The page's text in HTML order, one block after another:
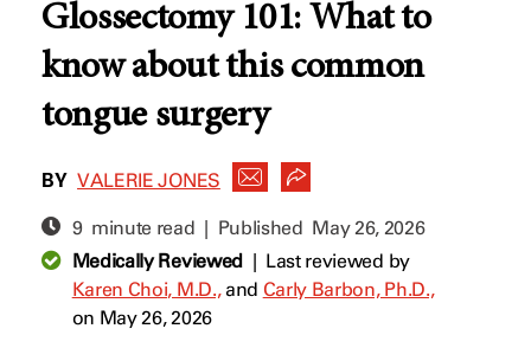
Glossectomy 101: What to
know about this common
tongue surgery
BY VALERIE JONES
9 minute read | Published May 26, 2026
Medically Reviewed| Last reviewed by
Karen Choi, M.D.,and Carly Barbon, Ph.D.,
on May 26, 2026